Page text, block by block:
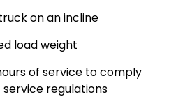
on an incline
load weight
of service to comply
regulations